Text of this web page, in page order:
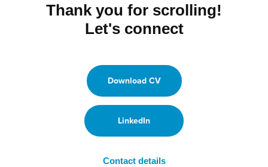
Thank you for scrolling!
Let's connect
Download CV
LinkedIn
Contact details